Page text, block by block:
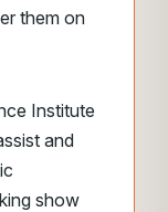
them on
Institute
and
show